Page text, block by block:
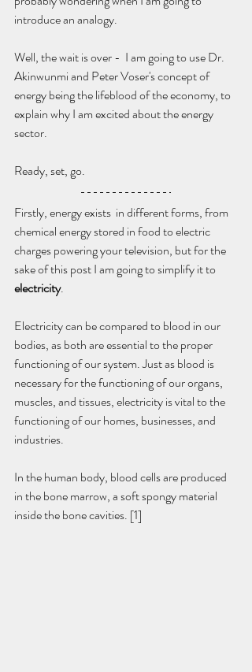
introduce an analogy.
Well, the wait is over -  I am going to use Dr.
Akinwunmi and Peter Voser's concept of
energy being the lifeblood of the economy, to
explain why I am excited about the energy
sector.
Ready, set, go.
Firstly, energy exists  in different forms, from
chemical energy stored in food to electric
charges powering your television, but for the
sake of this post I am going to simplify it to
electricity.
Electricity can be compared to blood in our
bodies, as both are essential to the proper
functioning of our system. Just as blood is
necessary for the functioning of our organs,
muscles, and tissues, electricity is vital to the
functioning of our homes, businesses, and
industries.
In the human body, blood cells are produced
in the bone marrow, a soft spongy material
inside the bone cavities. [1]